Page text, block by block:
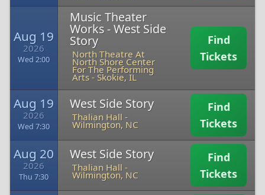
Aug 19
2026
Wed 2:00
Music Theater
Works - West Side
Story
North Theatre At
North Shore Center
For The Performing
Arts- Skokie, IL
Find
Tickets
Aug 19
2026
Wed 7:30
West Side Story
Thalian Hall -
Wilmington, NC
Find
Tickets
Aug 20
2026
Thu 7:30
West Side Story
Thalian Hall -
Wilmington, NC
Find
Tickets